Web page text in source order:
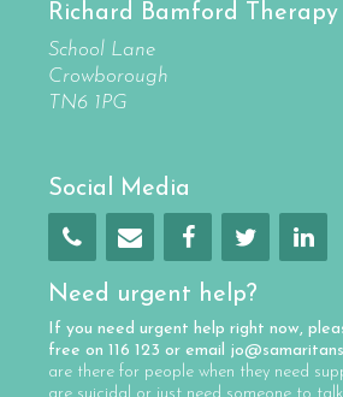
Richard Bamford Therapy
School Lane
Crowborough
TN6 1PG
Social Media
Need urgent help?
If you need urgent help right now,
free on 116 123 or email
are there for people when they need